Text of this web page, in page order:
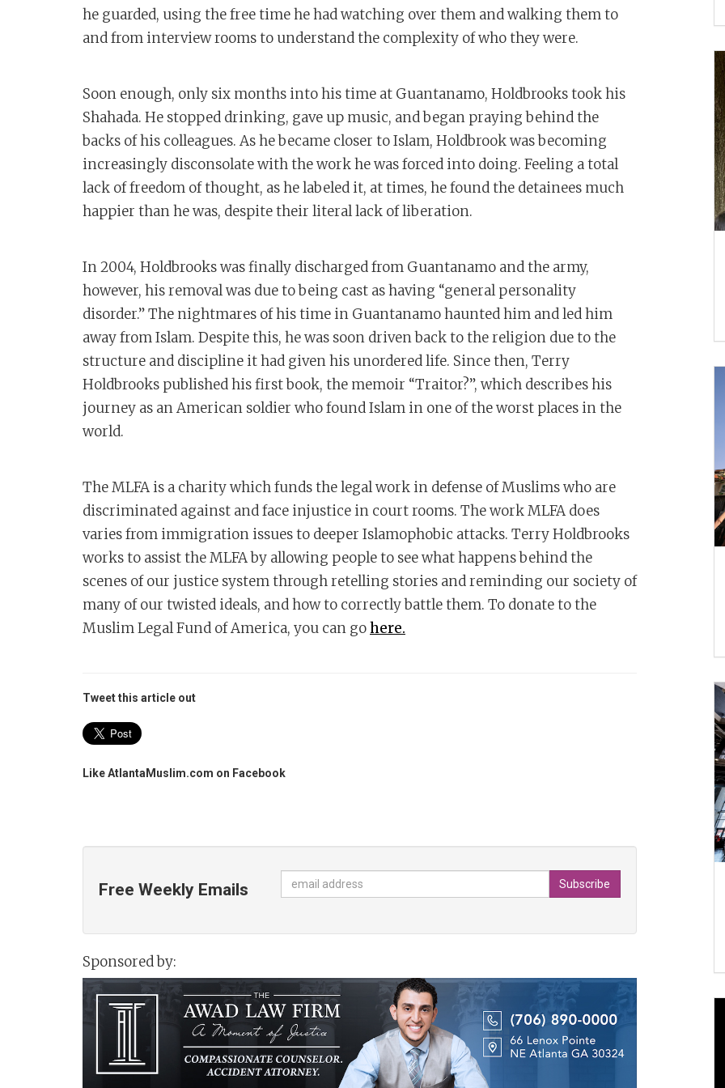
he guarded, using the free time he had watching over them and walking them to
and from interview rooms to understand the complexity of who they were.
Soon enough, only six months into his time at Guantanamo, Holdbrooks took his
Shahada. He stopped drinking, gave up music, and began praying behind the
backs of his colleagues. As he became closer to Islam, Holdbrook was becoming
increasingly disconsolate with the work he was forced into doing. Feeling a total
lack of freedom of thought, as he labeled it, at times, he found the detainees much
happier than he was, despite their literal lack of liberation.
In 2004, Holdbrooks was finally discharged from Guantanamo and the army,
however, his removal was due to being cast as having “general personality
disorder.” The nightmares of his time in Guantanamo haunted him and led him
away from Islam. Despite this, he was soon driven back to the religion due to the
structure and discipline it had given his unordered life. Since then, Terry
Holdbrooks published his first book, the memoir “Traitor?”, which describes his
journey as an American soldier who found Islam in one of the worst places in the
world.
The MLFA is a charity which funds the legal work in defense of Muslims who are
discriminated against and face injustice in court rooms. The work MLFA does
varies from immigration issues to deeper Islamophobic attacks. Terry Holdbrooks
works to assist the MLFA by allowing people to see what happens behind the
scenes of our justice system through retelling stories and reminding our society of
many of our twisted ideals, and how to correctly battle them. To donate to the
Muslim Legal Fund of America, you can gohere.
Tweet this article out
Like AtlantaMuslim.com on Facebook
Free Weekly Emails
Sponsored by: